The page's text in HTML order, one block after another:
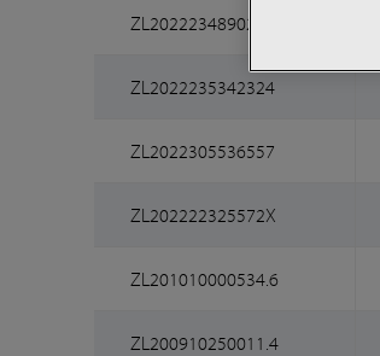
ZL2022234890251
ZL2022235342324
ZL2022305536557
ZL202222325572X
ZL201010000534.6
ZL200910250011.4